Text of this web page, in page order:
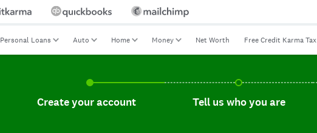
Personal Loans Auto Home Money Net Worth Free Credit Karma Tax
Create your account, current step.
Create your account Tell us who you are, incomplete.
Tell us who you are